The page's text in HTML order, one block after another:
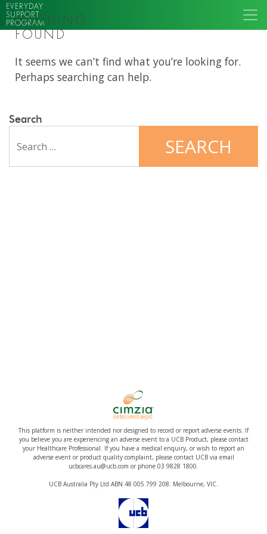
EVERYDAY
SUPPORT
PROGRAM
NOTHING
FOUND
It seems we can’t find what you’re looking for.
Perhaps searching can help.
Search
This platform is neither intended nor designed to record or report adverse events. If
you believe you are experiencing an adverse event to a UCB Product, please contact
your Healthcare Professional. If you have a medical enquiry, or wish to report an
adverse event or product quality complaint, please contact UCB via email
ucbcares.au@ucb.com or phone 03 9828 1800.
UCB Australia Pty Ltd ABN 48 005 799 208. Melbourne, VIC.